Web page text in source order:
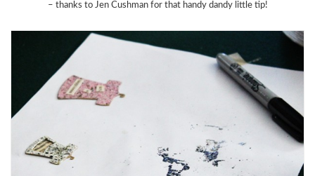
– thanks to Jen Cushman for that handy dandy little tip!